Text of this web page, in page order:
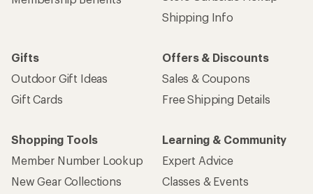
Shipping Info
Gifts
Outdoor Gift Ideas
Gift Cards
Offers & Discounts
Sales & Coupons
Free Shipping Details
Shopping Tools
Member Number Lookup
New Gear Collections
Learning & Community
Expert Advice
Classes & Events